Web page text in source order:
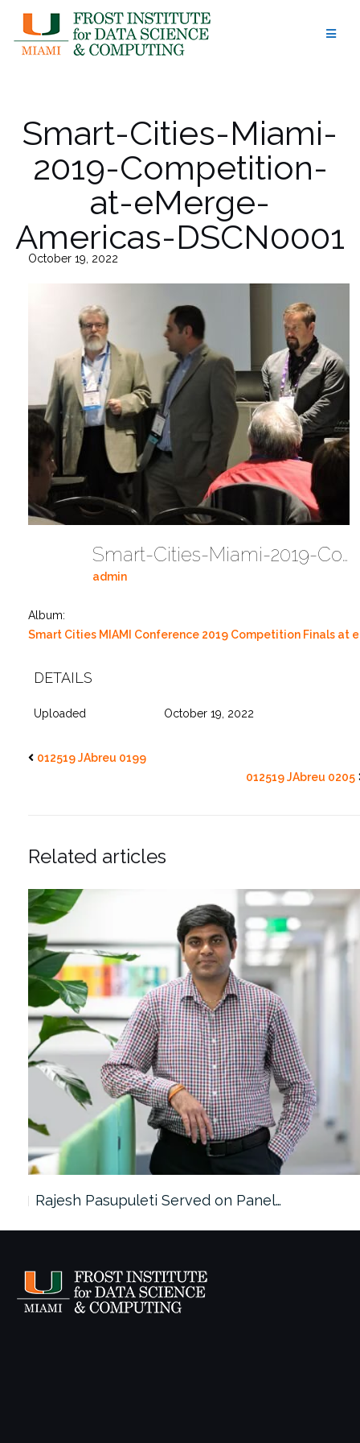
content
Smart-Cities-Miami-
2019-Competition-
at-eMerge-
Americas-DSCN0001
October 19, 2022
Smart-Cities-Miami-2019-Competition-At-EMerge-Americas-DSCN0001 43
admin
Album:
Smart Cities MIAMI Conference 2019 Competition Finals at
DETAILS
Uploaded October 19, 2022
012519 JAbreu 0199
012519 JAbreu 0205
Related articles
Rajesh Pasupuleti Served on Panel…